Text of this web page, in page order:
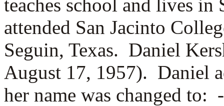
teaches school and lives
attended San Jacinto
Seguin, Texas. Daniel
August 17, 1957). Daniel
her name was changed